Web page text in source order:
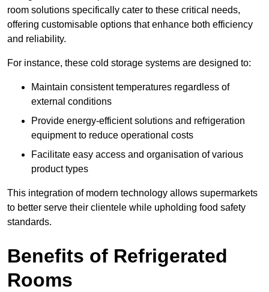
room solutions specifically cater to these critical needs,
offering customisable options that enhance both efficiency
and reliability.
For instance, these cold storage systems are designed to:
Maintain consistent temperatures regardless of
external conditions
Provide energy-efficient solutions and refrigeration
equipment to reduce operational costs
Facilitate easy access and organisation of various
product types
This integration of modern technology allows supermarkets
to better serve their clientele while upholding food safety
standards.
Benefits of Refrigerated
Rooms